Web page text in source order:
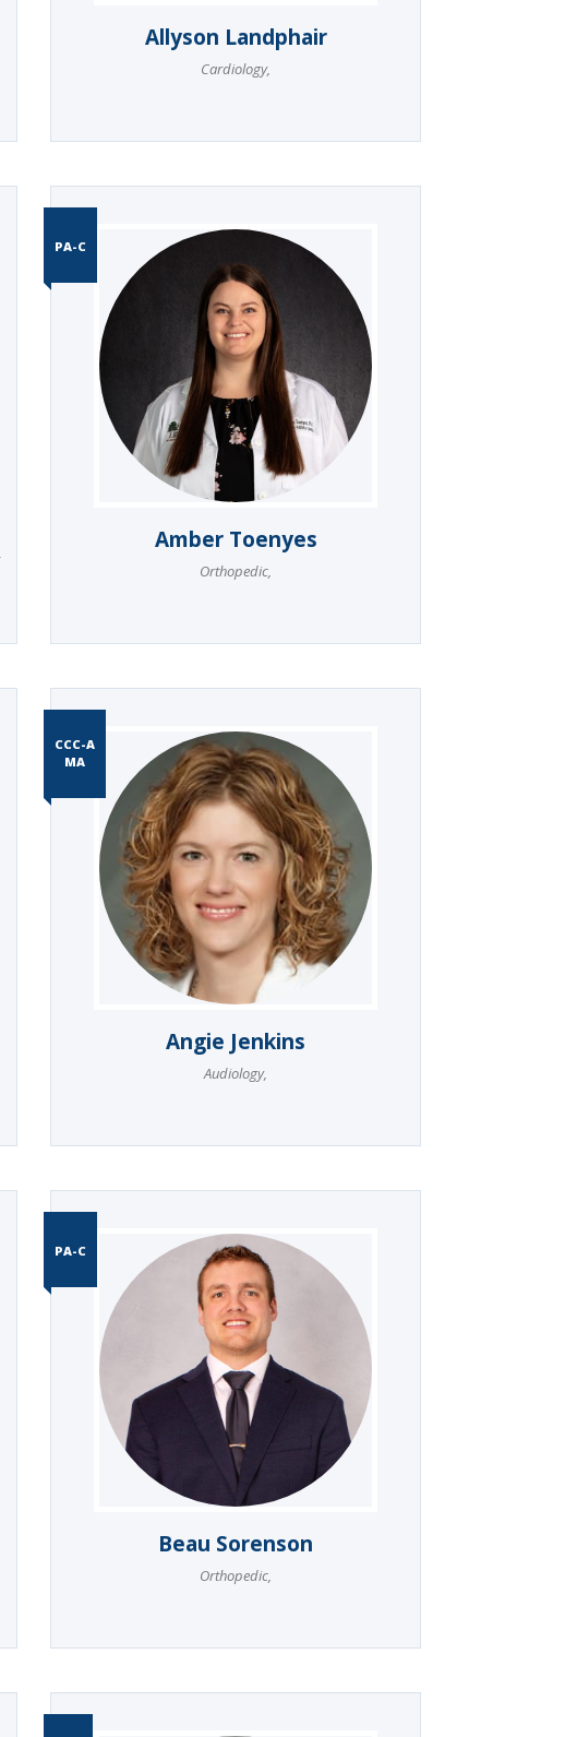
Allyson Landphair
Cardiology,
PA-C
Amber Toenyes
Orthopedic,
CCC-A
MA
Angie Jenkins
Audiology,
PA-C
Beau Sorenson
Orthopedic,